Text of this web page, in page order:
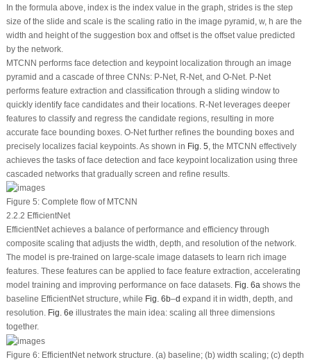
In the formula above, indexis the index value in the graph, stridesis the step
size of the slide and scale is the scaling ratio in the image pyramid, w, h are the
width and height of the suggestion box and offsetis the offset value predicted
by the network.
MTCNN performs face detection and keypoint localization through an image
pyramid and a cascade of three CNNs: P-Net, R-Net, and O-Net. P-Net
performs feature extraction and classification through a sliding window to
quickly identify face candidates and their locations. R-Net leverages deeper
features to classify and regress the candidate regions, resulting in more
accurate face bounding boxes. O-Net further refines the bounding boxes and
precisely localizes facial keypoints. As shown in Fig. 5 , the MTCNN effectively
achieves the tasks of face detection and face keypoint localization using three
cascaded networks that gradually screen and refine results.
Figure 5:Complete flow of MTCNN
2.2.2 EfficientNet
EfficientNet achieves a balance of performance and efficiency through
composite scaling that adjusts the width, depth, and resolution of the network.
The model is pre-trained on large-scale image datasets to learn rich image
features. These features can be applied to face feature extraction, accelerating
model training and improving performance on face datasets. Fig. 6ashows the
baseline EfficientNet structure, while Fig. 6b–d expand it in width, depth, and
resolution. Fig. 6e illustrates the main idea: scaling all three dimensions
together.
Figure 6:EfficientNet network structure. (a) baseline; (b) width scaling; (c) depth